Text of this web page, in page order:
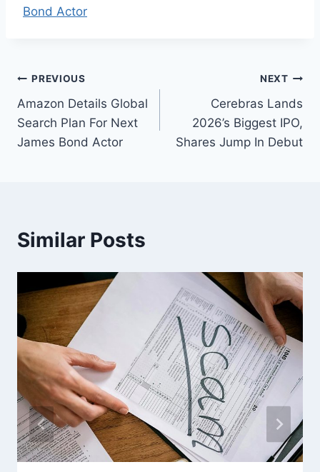
Bond Actor
Post
navigation
PREVIOUS
Amazon Details Global
Search Plan For Next
James Bond Actor
NEXT
Cerebras Lands
2026’s Biggest IPO,
Shares Jump In Debut
Similar Posts